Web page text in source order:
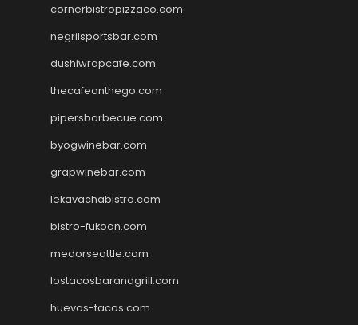
cornerbistropizzaco.com
negrilsportsbar.com
dushiwrapcafe.com
thecafeonthego.com
pipersbarbecue.com
byogwinebar.com
grapwinebar.com
lekavachabistro.com
bistro-fukoan.com
medorseattle.com
lostacosbarandgrill.com
huevos-tacos.com